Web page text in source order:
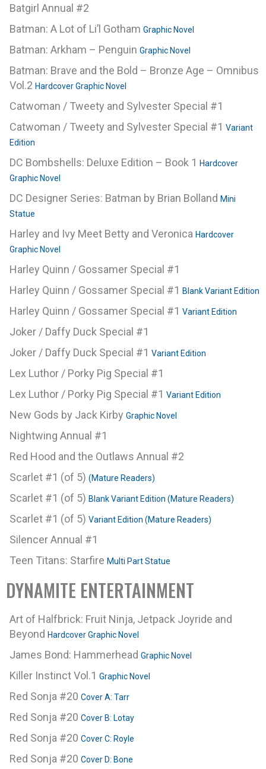
Batgirl Annual #2
Batman: A Lot of Li’l Gotham Graphic Novel
Batman: Arkham – Penguin Graphic Novel
Batman: Brave and the Bold – Bronze Age – Omnibus
Vol.2 Hardcover Graphic Novel
Catwoman / Tweety and Sylvester Special #1
Catwoman / Tweety and Sylvester Special #1 Variant
Edition
DC Bombshells: Deluxe Edition – Book 1 Hardcover
Graphic Novel
DC Designer Series: Batman by Brian Bolland Mini
Statue
Harley and Ivy Meet Betty and Veronica Hardcover
Graphic Novel
Harley Quinn / Gossamer Special #1
Harley Quinn / Gossamer Special #1 Blank Variant Edition
Harley Quinn / Gossamer Special #1 Variant Edition
Joker / Daffy Duck Special #1
Joker / Daffy Duck Special #1 Variant Edition
Lex Luthor / Porky Pig Special #1
Lex Luthor / Porky Pig Special #1 Variant Edition
New Gods by Jack Kirby Graphic Novel
Nightwing Annual #1
Red Hood and the Outlaws Annual #2
Scarlet #1 (of 5) (Mature Readers)
Scarlet #1 (of 5) Blank Variant Edition (Mature Readers)
Scarlet #1 (of 5) Variant Edition (Mature Readers)
Silencer Annual #1
Teen Titans: Starfire Multi Part Statue
DYNAMITE ENTERTAINMENT
Art of Halfbrick: Fruit Ninja, Jetpack Joyride and
Beyond Hardcover Graphic Novel
James Bond: Hammerhead Graphic Novel
Killer Instinct Vol.1 Graphic Novel
Red Sonja #20 Cover A: Tarr
Red Sonja #20 Cover B: Lotay
Red Sonja #20 Cover C: Royle
Red Sonja #20 Cover D: Bone